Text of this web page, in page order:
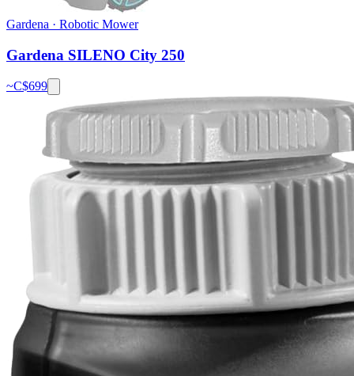
Gardena · Robotic Mower
Gardena SILENO City 250
~C$699